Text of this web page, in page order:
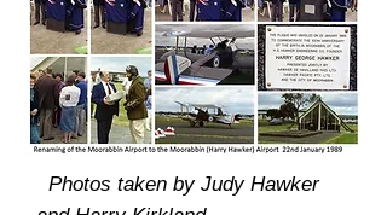
Photos taken by Judy Hawker